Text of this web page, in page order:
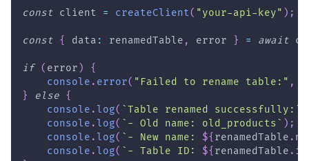
const client = createClient( "your-api-key" ) ;
const { data : renamedTable , error } = await
if ( error )
{
console . error( "Failed to rename table:" ,
}
else {
console .log( `Table renamed successfully: `
console .log( ` - Old name: old_products ` ) ;
console .log( ` - New name: ${ renamedTable .
console .log( ` - Table ID: ${ renamedTable . id